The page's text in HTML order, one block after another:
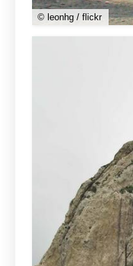
© leonhg / flickr